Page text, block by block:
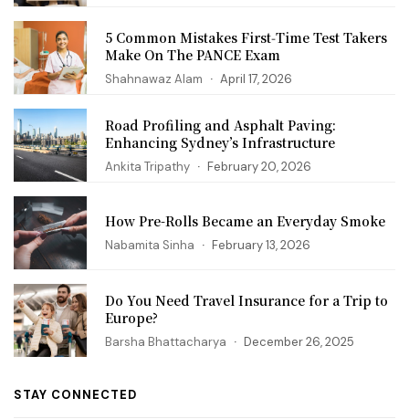
5 Common Mistakes First‑Time Test Takers
Make On The PANCE Exam
Shahnawaz Alam April 17, 2026
Road Profiling and Asphalt Paving:
Enhancing Sydney’s Infrastructure
Ankita Tripathy February 20, 2026
How Pre-Rolls Became an Everyday Smoke
Nabamita Sinha February 13, 2026
Do You Need Travel Insurance for a Trip to
Europe?
Barsha Bhattacharya December 26, 2025
STAY CONNECTED